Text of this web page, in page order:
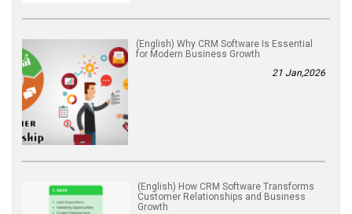
(English) Why CRM Software Is Essential
for Modern Business Growth
21 Jan,2026
(English) How CRM Software Transforms
Customer Relationships and Business
Growth